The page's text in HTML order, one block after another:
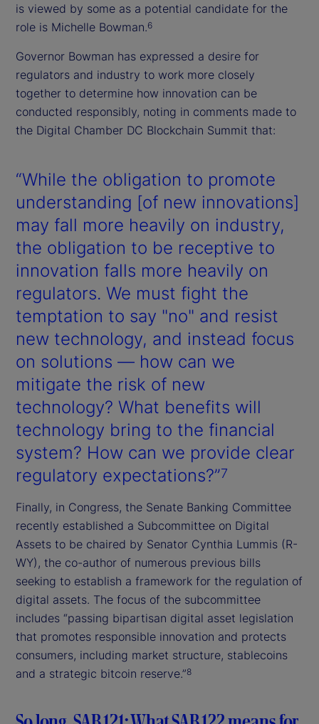
is viewed by some as a potential candidate for the
role is Michelle Bowman.6
Governor Bowman has expressed a desire for
regulators and industry to work more closely
together to determine how innovation can be
conducted responsibly, noting in comments made to
the Digital Chamber DC Blockchain Summit that:
“While the obligation to promote
understanding [of new innovations]
may fall more heavily on industry,
the obligation to be receptive to
innovation falls more heavily on
regulators. We must fight the
temptation to say "no" and resist
new technology, and instead focus
on solutions — how can we
mitigate the risk of new
technology? What benefits will
technology bring to the financial
system? How can we provide clear
regulatory expectations?”7
Finally, in Congress, the Senate Banking Committee
recently established a Subcommittee on Digital
Assets to be chaired by Senator Cynthia Lummis (R-
WY), the co-author of numerous previous bills
seeking to establish a framework for the regulation of
digital assets. The focus of the subcommittee
includes “passing bipartisan digital asset legislation
that promotes responsible innovation and protects
consumers, including market structure, stablecoins
and a strategic bitcoin reserve.”8